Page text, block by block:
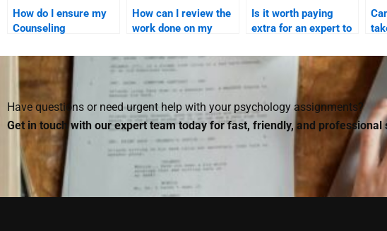
How do I ensure my
Counseling
assignment helper
delivers original
work?
How can I review the
work done on my
Psychology
assignment before
paying?
Is it worth paying
extra for an expert to
Counseling
Psychology
assignment?
Have questions or need urgent help with your psychology assignments?
Get in touch with our expert team today for fast, friendly, and professional